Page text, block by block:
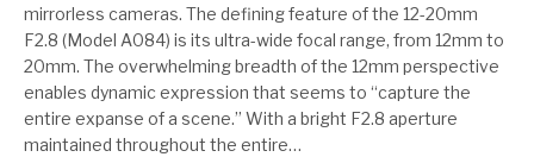
mirrorless cameras. The defining feature of the 12-20mm
F2.8 (Model A084) is its ultra-wide focal range, from 12mm to
20mm. The overwhelming breadth of the 12mm perspective
enables dynamic expression that seems to “capture the
entire expanse of a scene.” With a bright F2.8 aperture
maintained throughout the entire…